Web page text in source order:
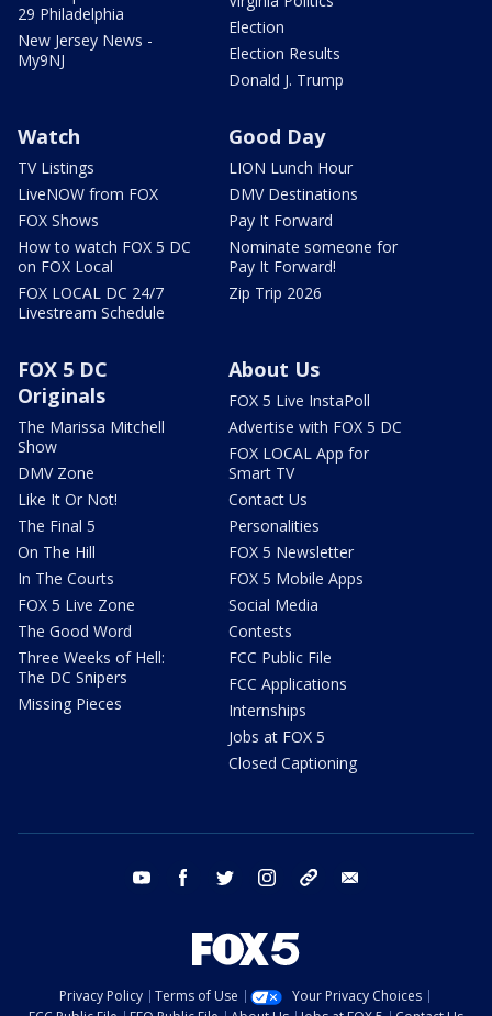
29 Philadelphia
New Jersey News -
My9NJ
Election
Election Results
Donald J. Trump
Watch
TV Listings
LiveNOW from FOX
FOX Shows
How to watch FOX 5 DC
on FOX Local
FOX LOCAL DC 24/7
Livestream Schedule
Good Day
LION Lunch Hour
DMV Destinations
Pay It Forward
Nominate someone for
Pay It Forward!
Zip Trip 2026
FOX 5 DC
Originals
The Marissa Mitchell
Show
DMV Zone
Like It Or Not!
The Final 5
On The Hill
In The Courts
FOX 5 Live Zone
The Good Word
Three Weeks of Hell:
The DC Snipers
Missing Pieces
About Us
FOX 5 Live InstaPoll
Advertise with FOX 5 DC
FOX LOCAL App for
Smart TV
Contact Us
Personalities
FOX 5 Newsletter
FOX 5 Mobile Apps
Social Media
Contests
FCC Public File
FCC Applications
Internships
Jobs at FOX 5
Closed Captioning
youtube facebook twitter instagram tiktok
Privacy Policy Terms of Use
Your Privacy Choices